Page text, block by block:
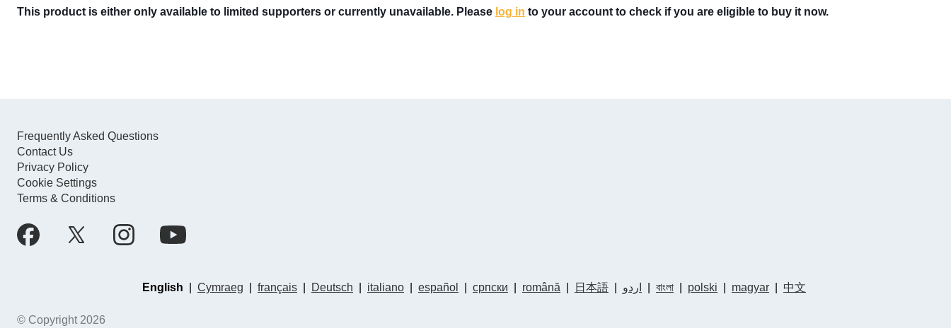
This product is either only available to limited supporters or currently unavailable. Please log in to your account to check if you are eligible to buy it now.
Frequently Asked Questions
Contact Us
Privacy Policy
Cookie Settings
Terms & Conditions
English Cymraeg français Deutsch italiano español српски română 日本語 اردو বাংলা polski magyar 中文
© Copyright 2026